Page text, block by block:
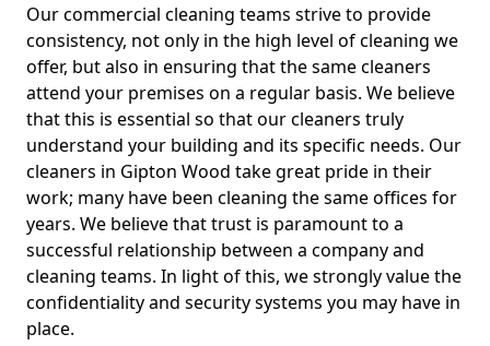
Our commercial cleaning teams strive to provide
consistency, not only in the high level of cleaning we
offer, but also in ensuring that the same cleaners
attend your premises on a regular basis. We believe
that this is essential so that our cleaners truly
understand your building and its specific needs. Our
cleaners in Gipton Wood take great pride in their
work; many have been cleaning the same offices for
years. We believe that trust is paramount to a
successful relationship between a company and
cleaning teams. In light of this, we strongly value the
confidentiality and security systems you may have in
place.